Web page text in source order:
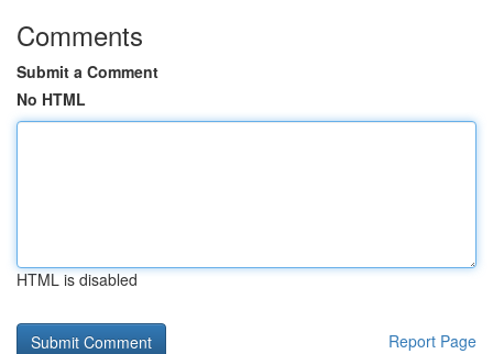
Comments
Submit a Comment
No HTML
HTML is disabled
Report Page